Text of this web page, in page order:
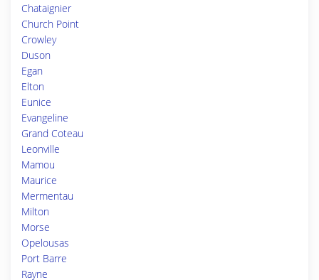
Chataignier
Church Point
Crowley
Duson
Egan
Elton
Eunice
Evangeline
Grand Coteau
Leonville
Mamou
Maurice
Mermentau
Milton
Morse
Opelousas
Port Barre
Rayne